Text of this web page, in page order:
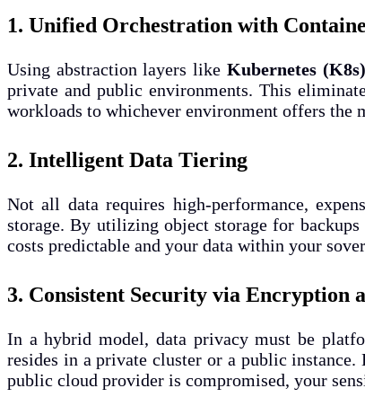
1. Unified Orchestration with
Using abstraction layers like Kubernetes (K8s)
private and public environments. This
workloads to whichever environment offers the
2. Intelligent Data Tiering
Not all data requires high-performance,
storage. By utilizing object storage for
costs predictable and your data within your
3. Consistent Security via Encryption
In a hybrid model, data privacy must be
resides in a private cluster or a public
public cloud provider is compromised, your